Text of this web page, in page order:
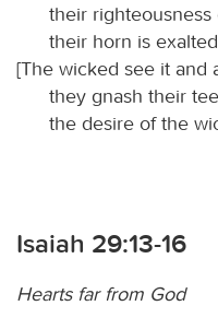
their
their horn is
[The wicked see it and
they gnash their
the desire of the
Isaiah 29:13-16
Hearts far from God